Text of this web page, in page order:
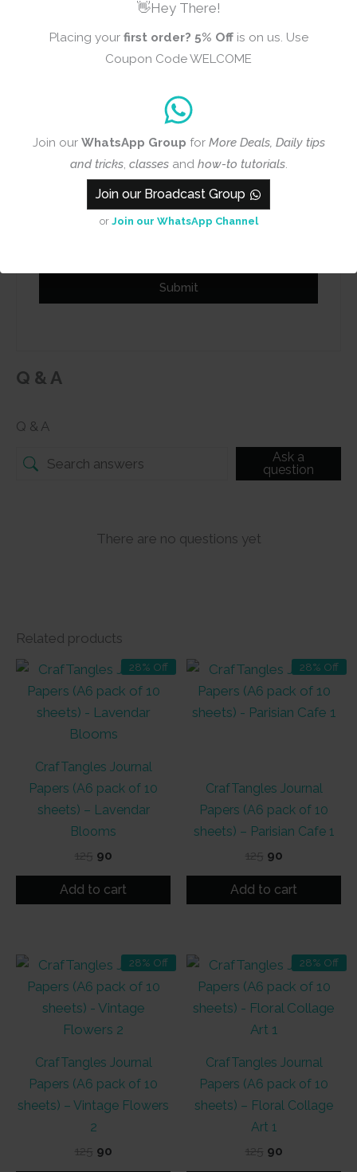
👋Hey There!
Placing your first order? 5% Offis on us. Use
Coupon Code WELCOME
Join our WhatsApp Group for More Deals, Daily tips
and tricks, classes and how-to tutorials.
Join our Broadcast Group
or Join our WhatsApp Channel
Add photos or video to your
review
Submit
Q & A
Q & A
Ask a
question
There are no questions yet
Related products
28% Off
CrafTangles Journal
Papers (A6 pack of 10
sheets) – Lavendar
Blooms
125 Original
was:
90Current
is:
Add to cart
28% Off
CrafTangles Journal
Papers (A6 pack of 10
sheets) – Parisian Cafe 1
125 Original
was:
90Current
is:
Add to cart
28% Off
CrafTangles Journal
Papers (A6 pack of 10
sheets) – Vintage Flowers
2
125 Original
90Current
28% Off
CrafTangles Journal
Papers (A6 pack of 10
sheets) – Floral Collage
Art 1
125 Original
90Current